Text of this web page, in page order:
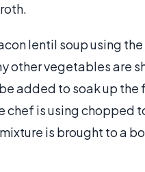
lentil soup using
other vegetables are
added to soak up
chef is using chopped
is brought to a